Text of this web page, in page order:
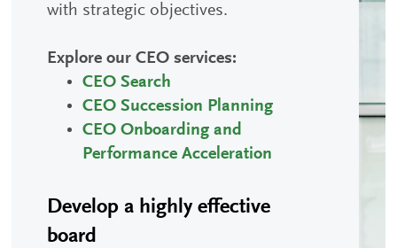
with strategic objectives.
Explore our CEO services:
CEO Search
CEO Succession Planning
CEO Onboarding and
Performance Acceleration
Develop a highly effective
board